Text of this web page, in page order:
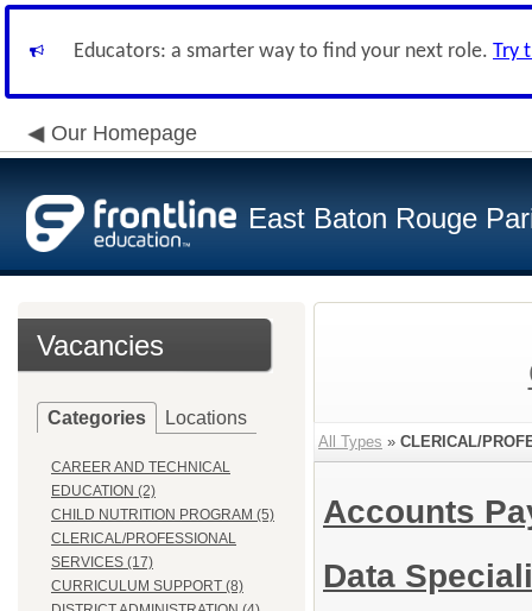
Educators: a smarter way to find your next role. Try
Our Homepage
East Baton Rouge
Vacancies
Categories Locations
CAREER AND TECHNICAL
EDUCATION (2)
CHILD NUTRITION PROGRAM (5)
CLERICAL/PROFESSIONAL
SERVICES (17)
CURRICULUM SUPPORT (8)
All Types » CLERICAL/
Accounts
Data